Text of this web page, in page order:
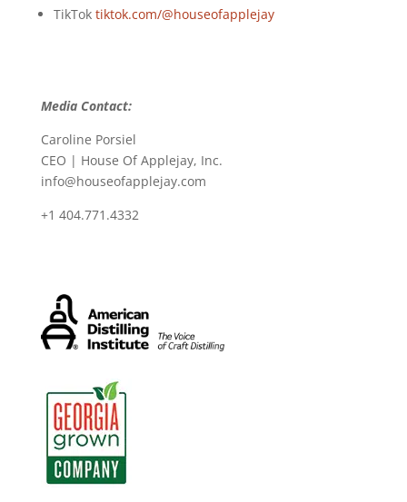
TikTok tiktok.com/@houseofapplejay
Media Contact:
Caroline Porsiel
CEO | House Of Applejay, Inc.
info@houseofapplejay.com
+1 404.771.4332